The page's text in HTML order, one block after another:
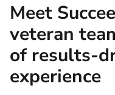
Meet
veteran
of results-
experience